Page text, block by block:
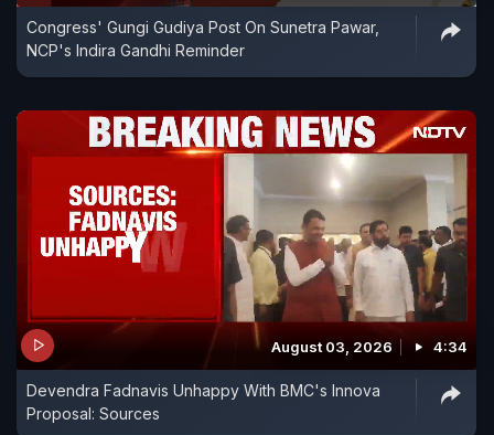
Congress' Gungi Gudiya Post On Sunetra Pawar,
NCP's Indira Gandhi Reminder
August 03, 2026 4:34
Devendra Fadnavis Unhappy With BMC's Innova
Proposal: Sources